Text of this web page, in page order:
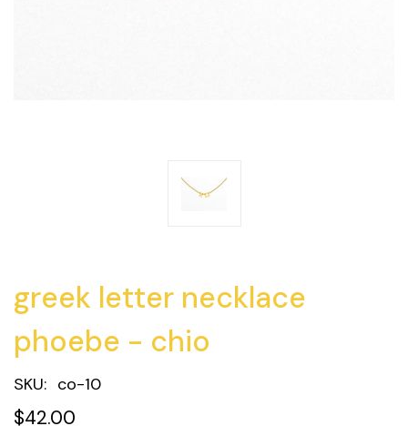
greek letter necklace
phoebe - chio
SKU: co-10
$42.00